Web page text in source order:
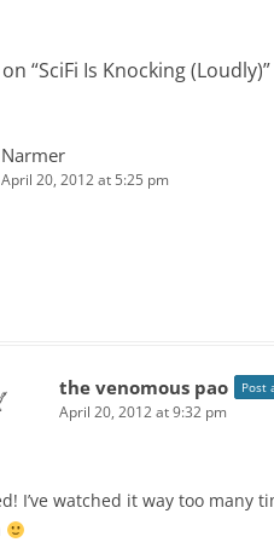
“SciFi Is Knocking (Loudly)”
Narmer
April 20, 2012 at 5:25 pm
the venomous pao Post
April 20, 2012 at 9:32 pm
I’ve watched it way too many